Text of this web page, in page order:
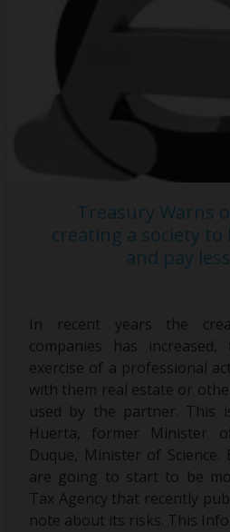
Treasury Warns
creating a society
and pay
In recent years the
companies has
exercise of a professional
with them real estate or
used by the partner. This
Huerta, former Minister
Duque, Minister of
are going to start to be
Tax Agency that recently
note about its risks. This